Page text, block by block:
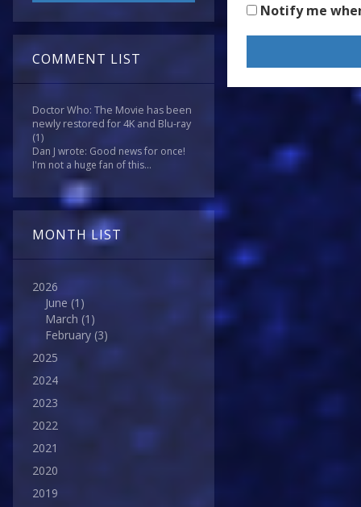
COMMENT LIST
Doctor Who: The Movie has been
newly restored for 4K and Blu-ray
(1)
Dan J wrote: Good news for once!
I'm not a huge fan of this...
MONTH LIST
2026
June (1)
March (1)
February (3)
2025
2024
2023
2022
2021
2020
2019
Notify me